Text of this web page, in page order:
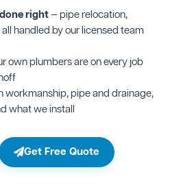
right— pipe relocation,
handled by our licensed team
own plumbers are on every job
workmanship, pipe and drainage,
what we install
Get Free Quote